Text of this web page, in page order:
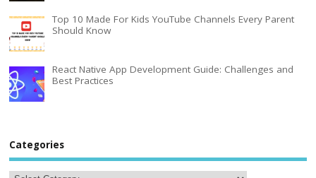
Top 10 Made For Kids YouTube Channels Every Parent
Should Know
React Native App Development Guide: Challenges and
Best Practices
Categories